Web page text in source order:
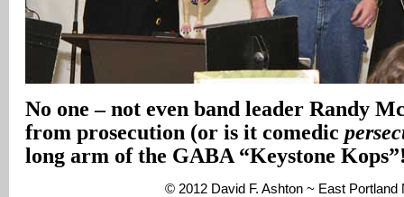
No one – not even band leader Randy
from prosecution (or is it comedic
long arm of the GABA “Keystone
© 2012 David F. Ashton ~ East Portland